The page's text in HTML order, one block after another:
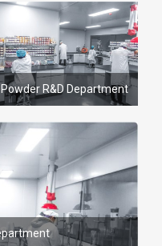
Powder R&D Department